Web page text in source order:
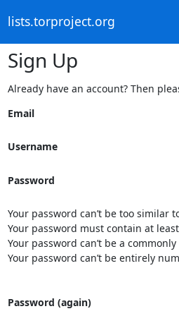
lists.torproject.org
Sign Up
Already have an account? Then
Email
Username
Password
Your password can’t be too
Your password must contain at
Your password can’t be a
Your password can’t be entirely
Password (again)